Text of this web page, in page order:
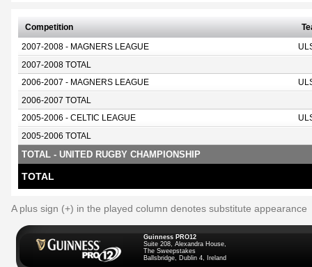
Competition
2007-2008 - MAGNERS LEAGUE
2007-2008 TOTAL
2006-2007 - MAGNERS LEAGUE
2006-2007 TOTAL
2005-2006 - CELTIC LEAGUE
2005-2006 TOTAL
TOTAL - UNITED RUGBY CHAMPIONSHIP
TOTAL
A plus sign (+) in the played column denotes substitute appearance
Guinness PRO12
Suite 208, Alexandra House,
The Sweepstakes
Ballsbridge, Dublin 4, Ireland